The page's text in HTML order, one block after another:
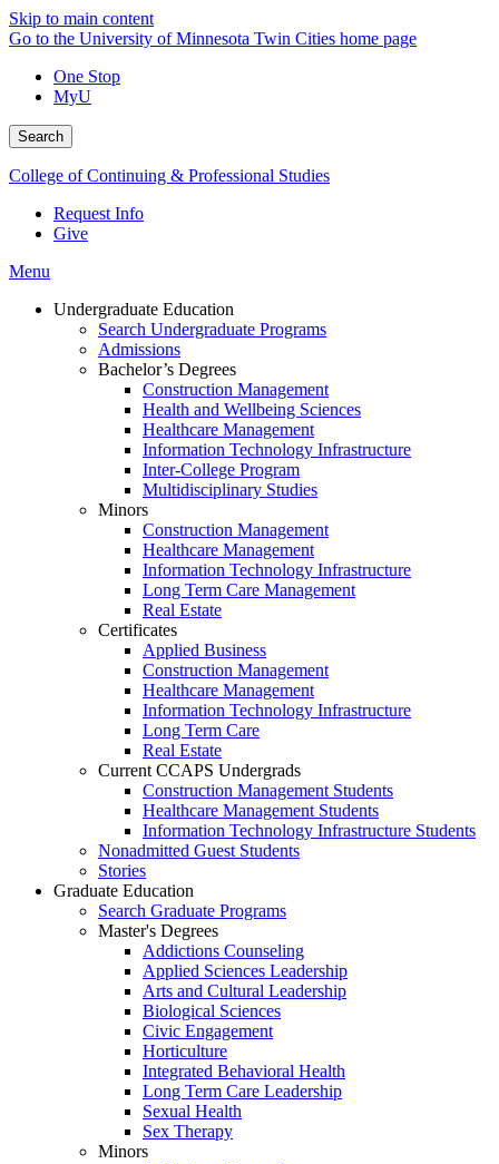
Skip to main content
Go to the University of Minnesota Twin Cities home page
One Stop
MyU
Search
College of Continuing & Professional Studies
Request Info
Give
Menu
Undergraduate Education
Search Undergraduate Programs
Admissions
Bachelor’s Degrees
Construction Management
Health and Wellbeing Sciences
Healthcare Management
Information Technology Infrastructure
Inter-College Program
Multidisciplinary Studies
Minors
Construction Management
Healthcare Management
Information Technology Infrastructure
Long Term Care Management
Real Estate
Certificates
Applied Business
Construction Management
Healthcare Management
Information Technology Infrastructure
Long Term Care
Real Estate
Current CCAPS Undergrads
Construction Management Students
Healthcare Management Students
Information Technology Infrastructure Students
Nonadmitted Guest Students
Stories
Graduate Education
Search Graduate Programs
Master's Degrees
Addictions Counseling
Applied Sciences Leadership
Arts and Cultural Leadership
Biological Sciences
Civic Engagement
Horticulture
Integrated Behavioral Health
Long Term Care Leadership
Sexual Health
Sex Therapy
Minors